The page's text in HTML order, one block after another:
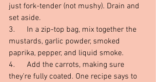
just fork-tender (not mushy). Drain and
set aside.
3.      In a zip-top bag, mix together the
mustards, garlic powder, smoked
paprika, pepper, and liquid smoke.
4.      Add the carrots, making sure
they're fully coated. One recipe says to